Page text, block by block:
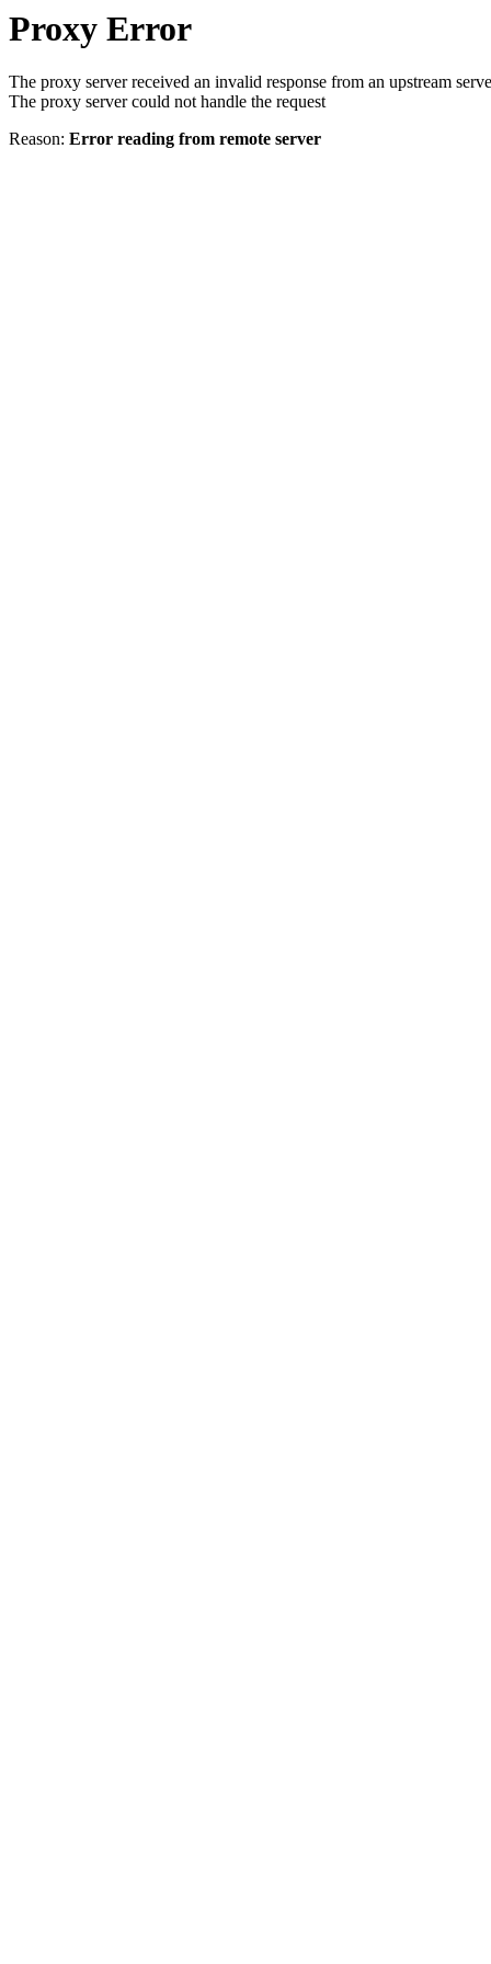
Proxy Error
The proxy server received an invalid response from an upstream
The proxy server could not handle the request
Reason: Error reading from remote server